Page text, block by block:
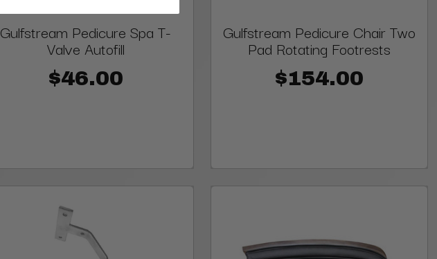
Gulfstream Pedicure Spa T-
Valve Autofill
$46.00
Gulfstream Pedicure Chair Two
Pad Rotating Footrests
$154.00